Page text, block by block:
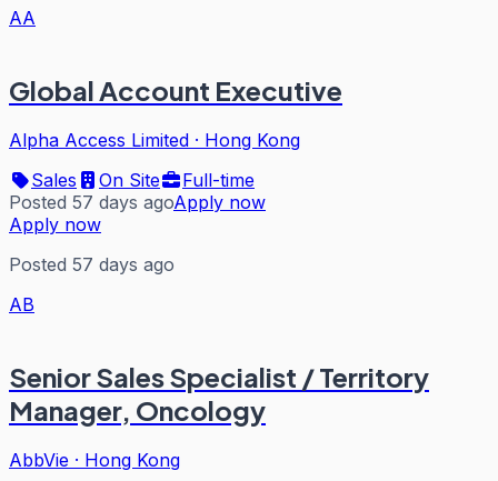
AA
Global Account Executive
Alpha Access Limited · Hong Kong
Sales
On Site
Full-time
Posted 57 days agoApply now
Apply now
Posted 57 days ago
AB
Senior Sales Specialist / Territory
Manager, Oncology
AbbVie · Hong Kong